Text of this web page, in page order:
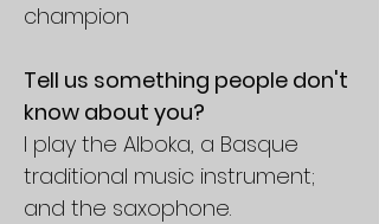
champion
Tell us something people don't
know about you?
I play the Alboka, a Basque
traditional music instrument;
and the saxophone.